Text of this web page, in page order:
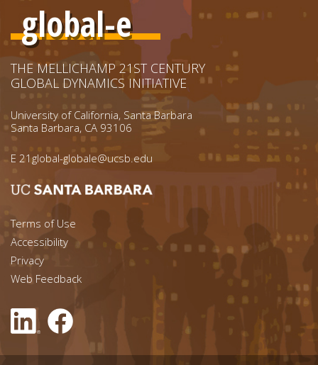
global-e
THE MELLICHAMP 21ST CENTURY
GLOBAL DYNAMICS INITIATIVE
University of California, Santa Barbara
Santa Barbara, CA 93106
E 21global-globale@ucsb.edu
Footer menu left
Terms of Use
Accessibility
Footer Links (right)
Privacy
Web Feedback